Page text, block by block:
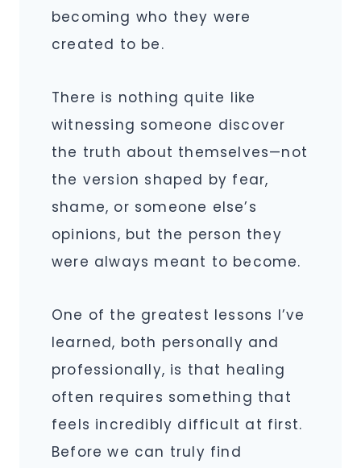
becoming who they were
created to be.
There is nothing quite like
witnessing someone discover
the truth about themselves—not
the version shaped by fear,
shame, or someone else’s
opinions, but the person they
were always meant to become.
One of the greatest lessons I’ve
learned, both personally and
professionally, is that healing
often requires something that
feels incredibly difficult at first.
Before we can truly find